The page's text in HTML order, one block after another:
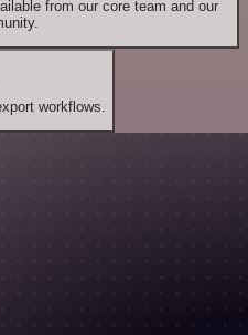
from our core team and our
workflows.